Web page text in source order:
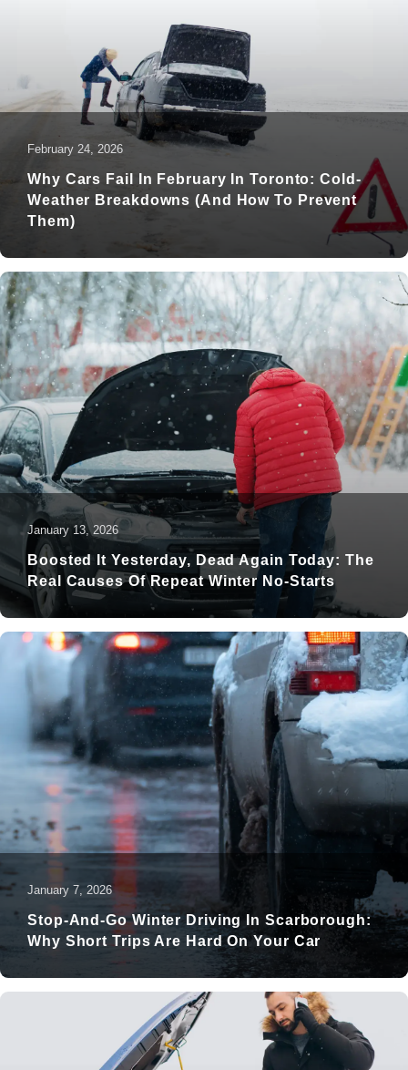
February 24, 2026
Why Cars Fail In February In Toronto: Cold-
Weather Breakdowns (and How To Prevent
Them)
January 13, 2026
Boosted It Yesterday, Dead Again Today: The
Real Causes Of Repeat Winter No-Starts
January 7, 2026
Stop-And-Go Winter Driving In Scarborough:
Why Short Trips Are Hard On Your Car